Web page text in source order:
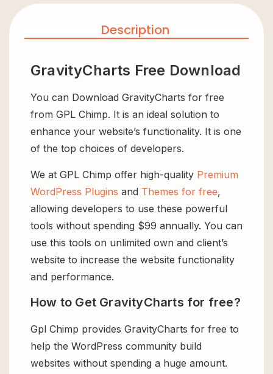
Description
GravityCharts Free Download
You can Download GravityCharts for free
from GPL Chimp. It is an ideal solution to
enhance your website’s functionality. It is one
of the top choices of developers.
We at GPL Chimp offer high-quality Premium
WordPress Plugins and Themes for free,
allowing developers to use these powerful
tools without spending $99 annually. You can
use this tools on unlimited own and client’s
website to increase the website functionality
and performance.
How to Get GravityCharts for free?
Gpl Chimp provides GravityCharts for free to
help the WordPress community build
websites without spending a huge amount.